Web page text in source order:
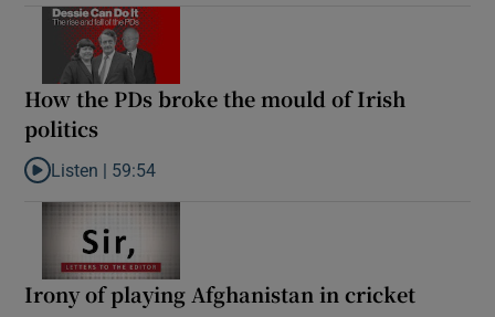
How the PDs broke the mould of Irish
politics
Listen to How the PDs broke the mould of Irish politics
Listen | 59:54
Irony of playing Afghanistan in cricket